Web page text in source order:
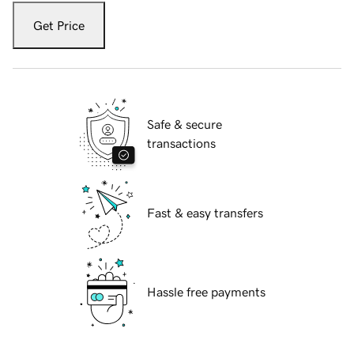
Get Price
Safe & secure
transactions
Fast & easy transfers
Hassle free payments